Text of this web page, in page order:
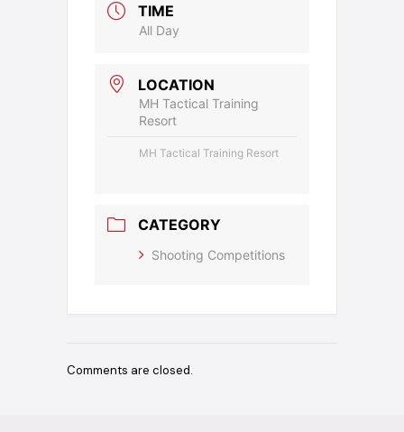
TIME
All Day
LOCATION
MH Tactical Training
Resort
MH Tactical Training Resort
CATEGORY
Shooting Competitions
Comments are closed.